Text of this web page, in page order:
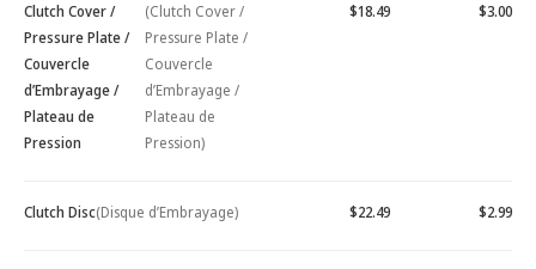
Clutch Cover /
Pressure Plate /
Couvercle
d’Embrayage /
Plateau de
Pression
(Clutch Cover /
Pressure Plate /
Couvercle
d’Embrayage /
Plateau de
Pression)
$18.49 $3.00
Clutch Disc(Disque d’Embrayage) $22.49 $2.99